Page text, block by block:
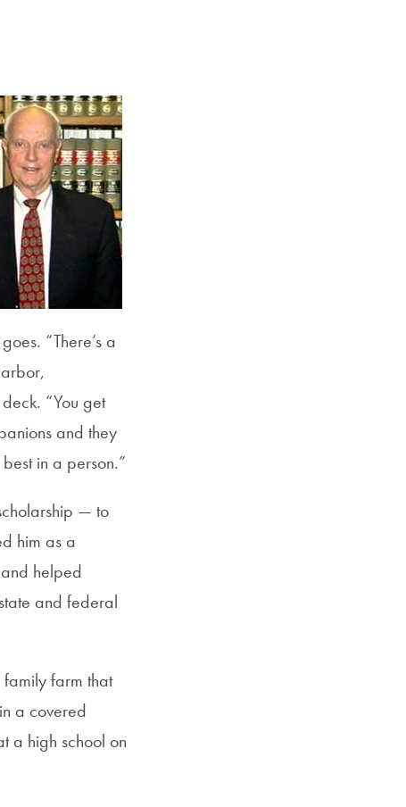
“There’s a
“You get
and they
in a person.”
— to
him as a
helped
and federal
farm that
a covered
a high school on